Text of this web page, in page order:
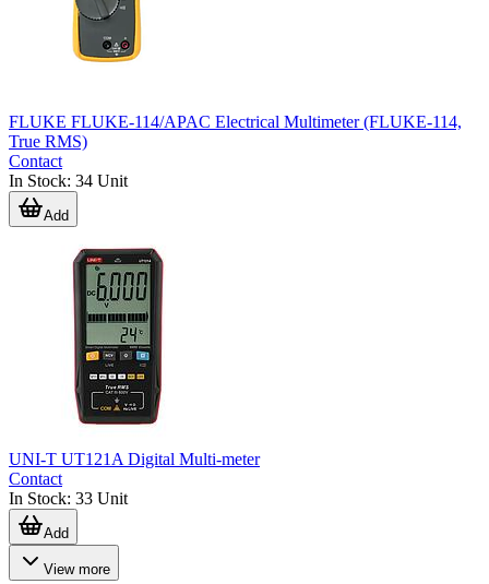
FLUKE FLUKE-114/APAC Electrical Multimeter (FLUKE-114,
True RMS)
Contact
In Stock: 34 Unit
Add
UNI-T UT121A Digital Multi-meter
Contact
In Stock: 33 Unit
Add
View more